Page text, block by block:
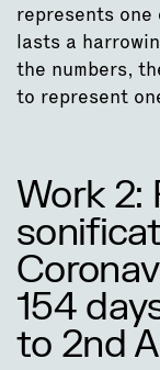
represents
lasts a
the numbers,
to represent
Work 2:
154
to 2nd